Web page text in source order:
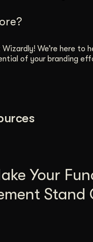
We’re here to
of your branding
Your
Stand